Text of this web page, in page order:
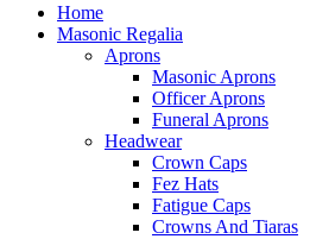
Home
Masonic Regalia
Aprons
Masonic Aprons
Officer Aprons
Funeral Aprons
Headwear
Crown Caps
Fez Hats
Fatigue Caps
Crowns And Tiaras